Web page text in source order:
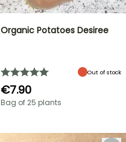
Organic Potatoes Desiree
Out of stock
€7.90
Bag of 25 plants